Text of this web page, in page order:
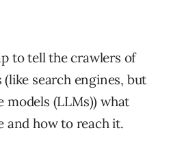
to tell the crawlers of
search engines, but
models (LLMs)) what
and how to reach it.